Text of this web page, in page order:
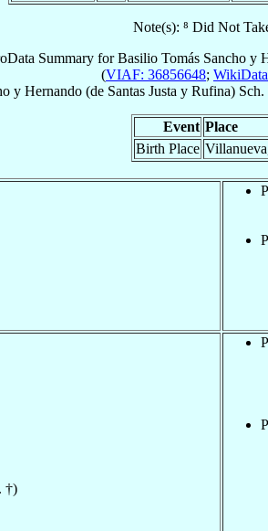
Note(s): ⁸ Did Not
Summary forBasilio Tomás Sancho y
(VIAF: 36856648;
y Hernando (de Santas Justa y Rufina) Sch.
Event Place
Birth Place
†)